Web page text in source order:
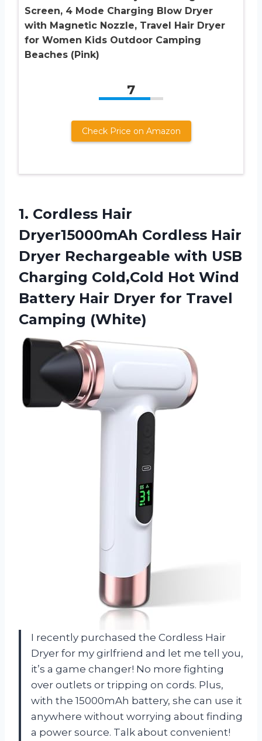
Screen, 4 Mode Charging Blow Dryer
with Magnetic Nozzle, Travel Hair Dryer
for Women Kids Outdoor Camping
Beaches (Pink)
7
Check Price on Amazon
1. Cordless Hair
Dryer15000mAh Cordless Hair
Dryer Rechargeable with USB
Charging Cold,Cold Hot Wind
Battery Hair Dryer for Travel
Camping (White)
I recently purchased the Cordless Hair
Dryer for my girlfriend and let me tell you,
it’s a game changer! No more fighting
over outlets or tripping on cords. Plus,
with the 15000mAh battery, she can use it
anywhere without worrying about finding
a power source. Talk about convenient!